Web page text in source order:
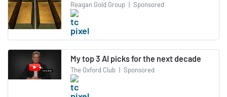
Reagan Gold Group | Sponsored
My top 3 AI picks for the next decade
The Oxford Club | Sponsored